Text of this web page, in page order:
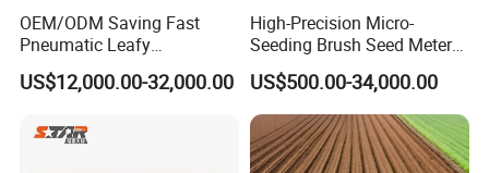
OEM/ODM Saving Fast
Pneumatic Leafy
Vegetables Seeder for
Cilantro/Spinach/Lettuce/C
h/Seed/Grass/
US$12,000.00-32,000.00
High-Precision Micro-
Seeding Brush Seed Meter
Planter for Small-Seed
Crops Like Carrots & Lettuce
US$500.00-34,000.00